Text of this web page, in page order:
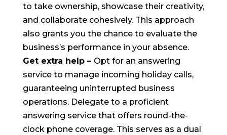
to take ownership, showcase their creativity,
and collaborate cohesively. This approach
also grants you the chance to evaluate the
business’s performance in your absence.
Get extra help – Opt for an answering
service to manage incoming holiday calls,
guaranteeing uninterrupted business
operations. Delegate to a proficient
answering service that offers round-the-
clock phone coverage. This serves as a dual